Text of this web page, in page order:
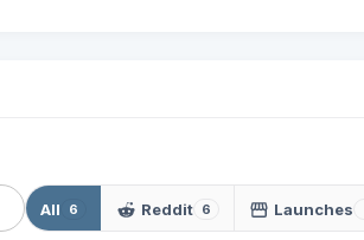
All 6 Reddit 6 Launches